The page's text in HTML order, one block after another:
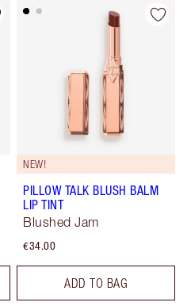
NEW!
PILLOW TALK BLUSH BALM
LIP TINT
Blushed Jam
€34.00
ADD TO BAG